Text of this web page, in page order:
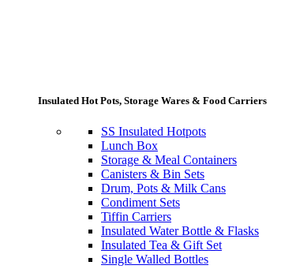
Insulated Hot Pots, Storage Wares & Food Carriers
SS Insulated Hotpots
Lunch Box
Storage & Meal Containers
Canisters & Bin Sets
Drum, Pots & Milk Cans
Condiment Sets
Tiffin Carriers
Insulated Water Bottle & Flasks
Insulated Tea & Gift Set
Single Walled Bottles